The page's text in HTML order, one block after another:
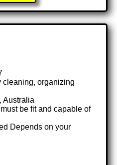
cleaning, organizing
Australia
be fit and capable of
Depends on your